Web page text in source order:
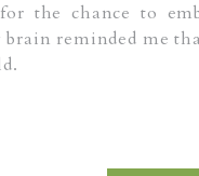
the chance to
brain reminded me